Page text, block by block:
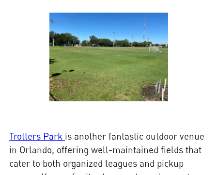
Trotters Park is another fantastic outdoor venue
in Orlando, offering well-maintained fields that
cater to both organized leagues and pickup